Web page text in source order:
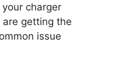
charger
getting the
issue